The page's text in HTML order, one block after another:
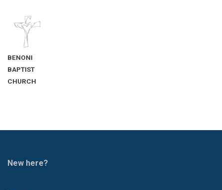
BENONI
BAPTIST
CHURCH
New here?